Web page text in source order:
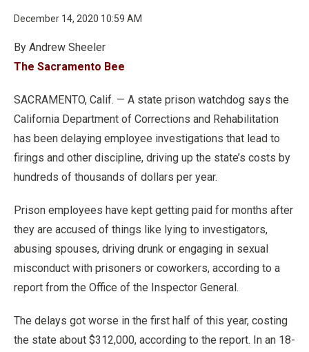
December 14, 2020 10:59 AM
By Andrew Sheeler
The Sacramento Bee
SACRAMENTO, Calif. — A state prison watchdog says the
California Department of Corrections and Rehabilitation
has been delaying employee investigations that lead to
firings and other discipline, driving up the state’s costs by
hundreds of thousands of dollars per year.
Prison employees have kept getting paid for months after
they are accused of things like lying to investigators,
abusing spouses, driving drunk or engaging in sexual
misconduct with prisoners or coworkers, according to a
report from the Office of the Inspector General.
The delays got worse in the first half of this year, costing
the state about $312,000, according to the report. In an 18-